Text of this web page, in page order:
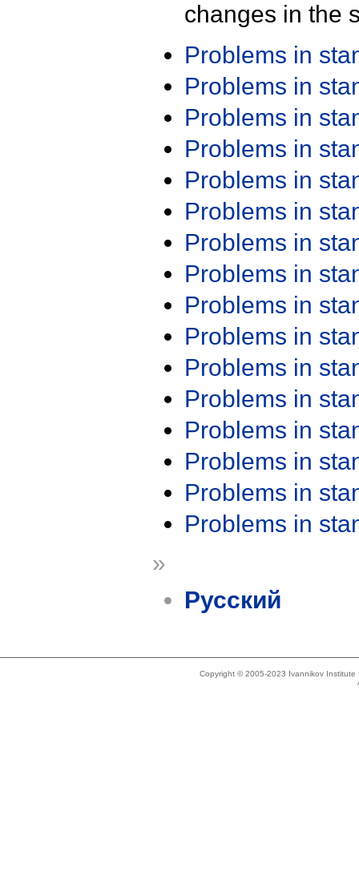
changes in the
Problems in
Problems in
Problems in
Problems in
Problems in
Problems in
Problems in
Problems in
Problems in
Problems in
Problems in
Problems in
Problems in
Problems in
Problems in
Problems in
»
Русский
Copyright © 2005-2023 Ivannikov Institute